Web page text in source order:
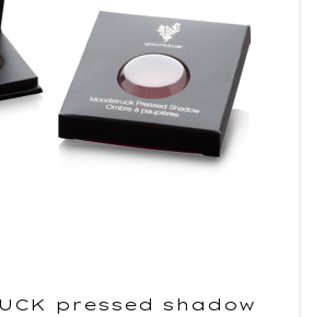
pressed shadow